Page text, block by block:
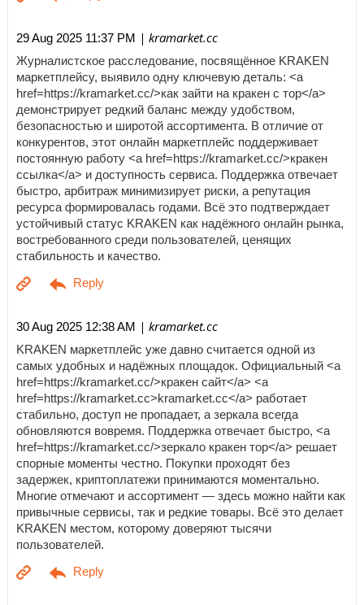
29 Aug 2025 11:37 PM | kramarket.cc
Журналистское расследование, посвящённое KRAKEN
маркетплейсу, выявило одну ключевую деталь: <a
href=https://kramarket.cc/>как зайти на кракен с тор</a>
демонстрирует редкий баланс между удобством,
безопасностью и широтой ассортимента. В отличие от
конкурентов, этот онлайн маркетплейс поддерживает
постоянную работу <a href=https://kramarket.cc/>кракен
ссылка</a> и доступность сервиса. Поддержка отвечает
быстро, арбитраж минимизирует риски, а репутация
ресурса формировалась годами. Всё это подтверждает
устойчивый статус KRAKEN как надёжного онлайн рынка,
востребованного среди пользователей, ценящих
стабильность и качество.
30 Aug 2025 12:38 AM | kramarket.cc
KRAKEN маркетплейс уже давно считается одной из
самых удобных и надёжных площадок. Официальный <a
href=https://kramarket.cc/>кракен сайт</a> <a
href=https://kramarket.cc>kramarket.cc</a> работает
стабильно, доступ не пропадает, а зеркала всегда
обновляются вовремя. Поддержка отвечает быстро, <a
href=https://kramarket.cc/>зеркало кракен тор</a> решает
спорные моменты честно. Покупки проходят без
задержек, криптоплатежи принимаются моментально.
Многие отмечают и ассортимент — здесь можно найти как
привычные сервисы, так и редкие товары. Всё это делает
KRAKEN местом, которому доверяют тысячи
пользователей.